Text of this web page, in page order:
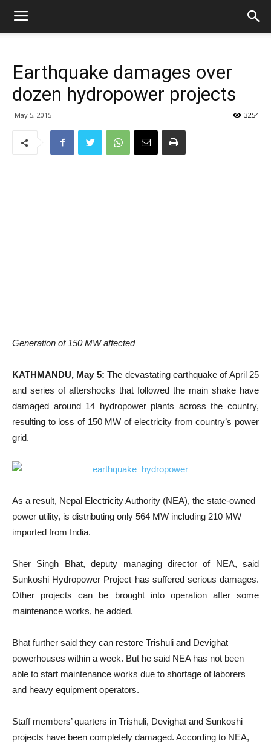
Earthquake damages over
dozen hydropower projects
May 5, 2015 3254
Generation of 150 MW affected
KATHMANDU, May 5: The devastating earthquake of April 25
and series of aftershocks that followed the main shake have
damaged around 14 hydropower plants across the country,
resulting to loss of 150 MW of electricity from country’s power
grid.
As a result, Nepal Electricity Authority (NEA), the state-owned
power utility, is distributing only 564 MW including 210 MW
imported from India.
Sher Singh Bhat, deputy managing director of NEA, said
Sunkoshi Hydropower Project has suffered serious damages.
Other projects can be brought into operation after some
maintenance works, he added.
Bhat further said they can restore Trishuli and Devighat
powerhouses within a week. But he said NEA has not been
able to start maintenance works due to shortage of laborers
and heavy equipment operators.
Staff members’ quarters in Trishuli, Devighat and Sunkoshi
projects have been completely damaged. According to NEA,